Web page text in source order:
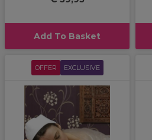
Add To Basket
OFFER EXCLUSIVE